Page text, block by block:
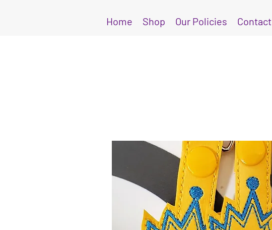
Home Shop Our Policies Contact